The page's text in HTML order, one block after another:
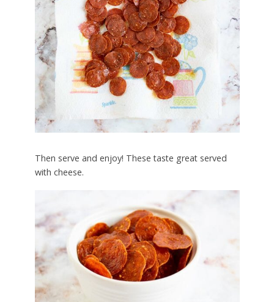
Then serve and enjoy! These taste great served
with cheese.